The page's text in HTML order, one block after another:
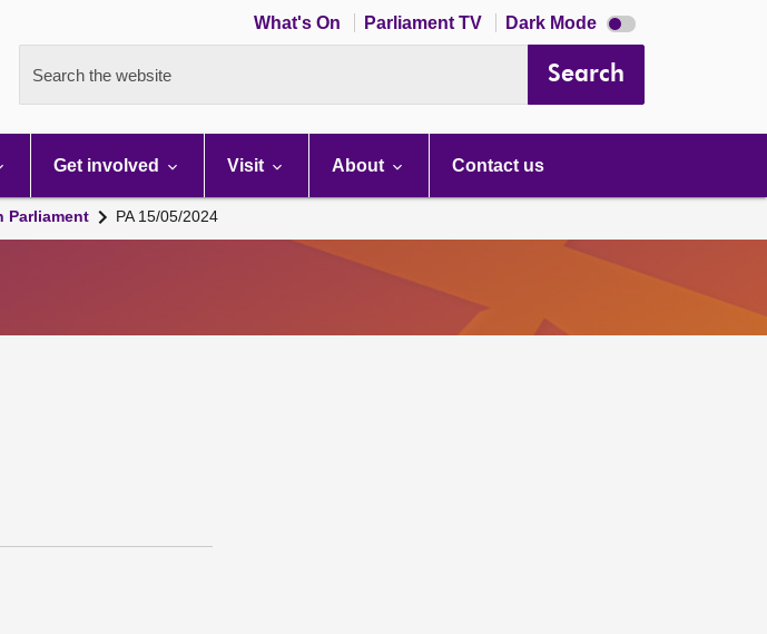
What's On Parliament TV Dark Mode Dark
mode
Search the website Search
Get involved Visit About Contact us
Parliament PA 15/05/2024